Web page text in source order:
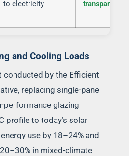
to electricity
transparent)
and Cooling Loads
conducted by the Efficient
replacing single-pane
performance glazing
profile to today’s solar
use by 18–24% and
in mixed-climate